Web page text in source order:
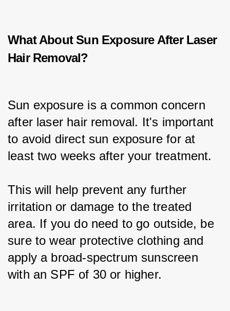
What About Sun Exposure After Laser
Hair Removal?
Sun exposure is a common concern
after laser hair removal. It's important
to avoid direct sun exposure for at
least two weeks after your treatment.
This will help prevent any further
irritation or damage to the treated
area. If you do need to go outside, be
sure to wear protective clothing and
apply a broad-spectrum sunscreen
with an SPF of 30 or higher.